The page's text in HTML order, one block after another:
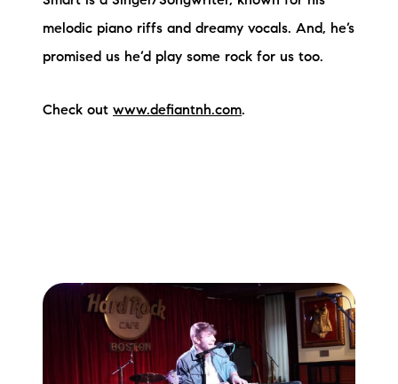
melodic piano riffs and dreamy vocals. And, he’s
promised us he’d play some rock for us too.
Check out www.defiantnh.com.